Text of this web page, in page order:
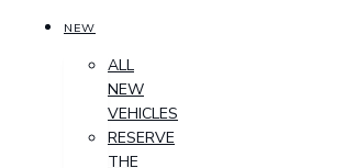
NEW
ALL
NEW
VEHICLES
RESERVE
THE